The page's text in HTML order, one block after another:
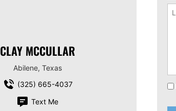
CLAY MCCULLAR
Abilene, Texas
(325) 665-4037
Text Me